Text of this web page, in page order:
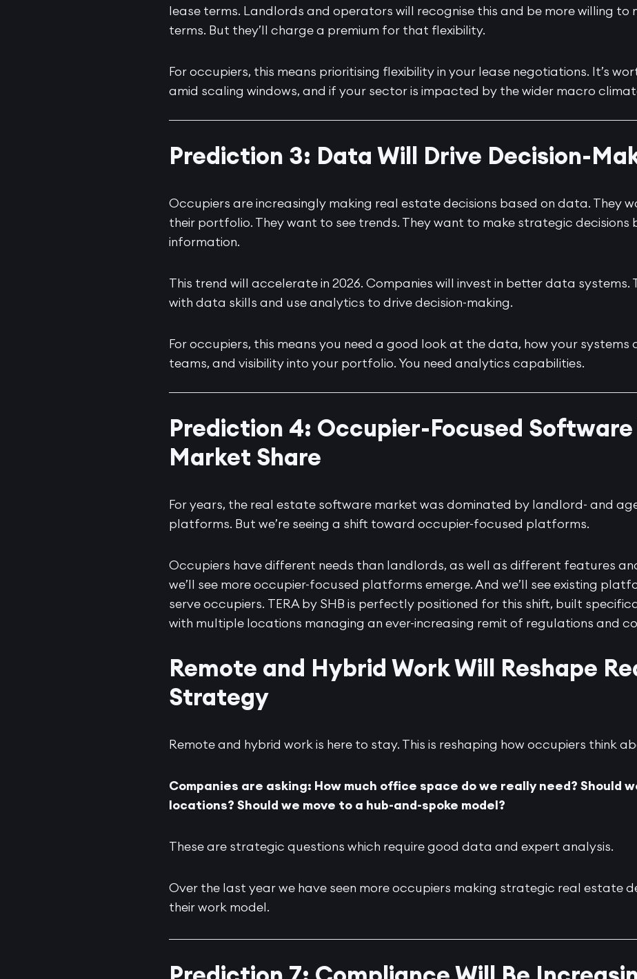
lease terms. Landlords and operators will recognise this and be more willing to
terms. But they’ll charge a premium for that flexibility.
For occupiers, this means prioritising flexibility in your lease negotiations. It’s
amid scaling windows, and if your sector is impacted by the wider macro
Prediction 3: Data Will Drive Decision-
Occupiers are increasingly making real estate decisions based on data. They
their portfolio. They want to see trends. They want to make strategic decisions
information.
This trend will accelerate in 2026. Companies will invest in better data systems.
with data skills and use analytics to drive decision-making.
For occupiers, this means you need a good look at the data, how your systems
teams, and visibility into your portfolio. You need analytics capabilities.
Prediction 4: Occupier-Focused Software
Market Share
For years, the real estate software market was dominated by landlord- and
platforms. But we’re seeing a shift toward occupier-focused platforms.
Occupiers have different needs than landlords, as well as different features
we’ll see more occupier-focused platforms emerge. And we’ll see existing
serve occupiers. TERA by SHB is perfectly positioned for this shift, built
with multiple locations managing an ever-increasing remit of regulations and
Remote and Hybrid Work Will Reshape
Strategy
Remote and hybrid work is here to stay. This is reshaping how occupiers think
Companies are asking: How much office space do we really need? Should
locations? Should we move to a hub-and-spoke model?
These are strategic questions which require good data and expert analysis.
Over the last year we have seen more occupiers making strategic real estate
their work model.